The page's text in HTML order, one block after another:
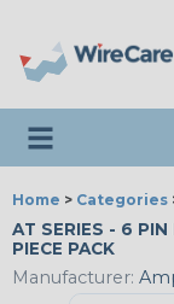
Toggle
Home > Categories
AT SERIES - 6 PIN
PIECE PACK
Manufacturer: